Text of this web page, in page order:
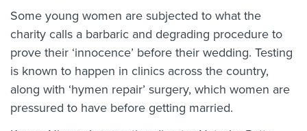
Some young women are subjected to what the
charity calls a barbaric and degrading procedure to
prove their ‘innocence’ before their wedding. Testing
is known to happen in clinics across the country,
along with ‘hymen repair’ surgery, which women are
pressured to have before getting married.